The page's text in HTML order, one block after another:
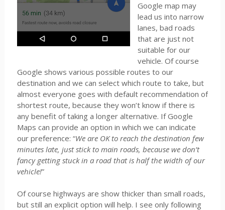
Google map may
lead us into narrow
lanes, bad roads
that are just not
suitable for our
vehicle. Of course
Google shows various possible routes to our
destination and we can select which route to take, but
almost everyone goes with default recommendation of
shortest route, because they won’t know if there is
any benefit of taking a longer alternative. If Google
Maps can provide an option in which we can indicate
our preference: “We are OK to reach the destination few
minutes late, just stick to main roads, because we don’t
fancy getting stuck in a road that is half the width of our
vehicle!”
Of course highways are show thicker than small roads,
but still an explicit option will help. I see only following